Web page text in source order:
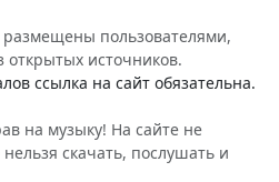
размещены пользователями,
источников.
ссылка на сайт обязательна.
на музыку! На сайте не
скачать, послушать и